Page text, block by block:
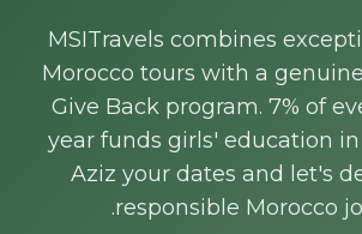
MSITravels combines
Morocco tours with a
Give Back program. 7% of
year funds girls' education in
Aziz your dates and let's
responsible Morocco